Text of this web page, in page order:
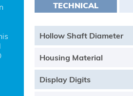
TECHNICAL
Hollow Shaft Diameter
Housing Material
Display Digits